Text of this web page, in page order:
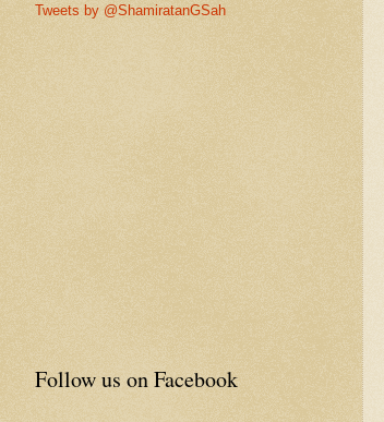
Tweets by @ShamiratanGSah
Follow us on Facebook